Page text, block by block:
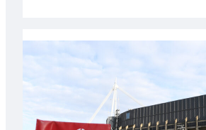
with
Cardiff
contribution
Wales